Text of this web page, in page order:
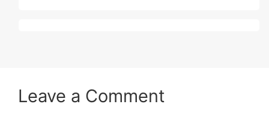
Leave a Comment